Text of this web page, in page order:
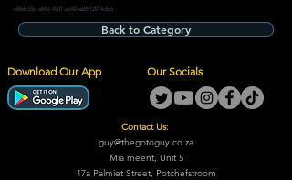
c89eb55b-a84d-4501-ad42-a68512074db6
Back to Category
Download Our App Our Socials
Contact Us:
guy@thegotoguy.co.za
Mia meent, Unit 5
17a Palmiet Street, Potchefstroom